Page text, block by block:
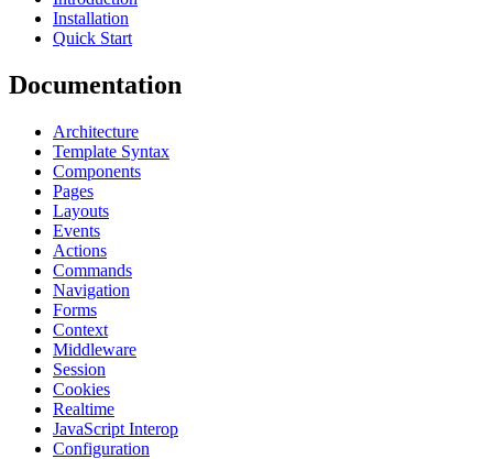
Installation
Quick Start
Documentation
Architecture
Template Syntax
Components
Pages
Layouts
Events
Actions
Commands
Navigation
Forms
Context
Middleware
Session
Cookies
Realtime
JavaScript Interop
Configuration